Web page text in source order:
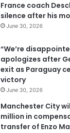
France coach
silence after his
June 30, 2026
“We’re
apologizes after
exit as Paraguay
victory
June 30, 2026
Manchester City
million in
transfer of Enzo